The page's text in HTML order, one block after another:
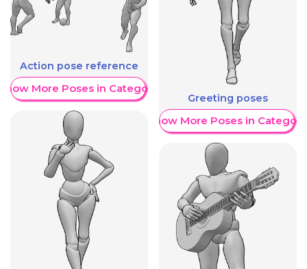
Action pose reference
More Poses in Category
Greeting poses
Show More Poses in Category